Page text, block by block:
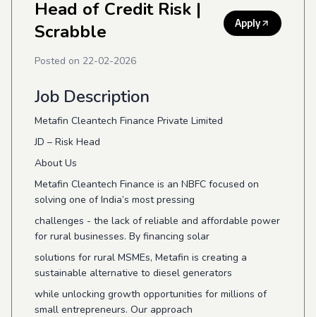
Head of Credit Risk |
Scrabble
Apply
Posted on 22-02-2026
Job Description
Metafin Cleantech Finance Private Limited
JD – Risk Head
About Us
Metafin Cleantech Finance is an NBFC focused on
solving one of India’s most pressing
challenges - the lack of reliable and affordable power
for rural businesses. By financing solar
solutions for rural MSMEs, Metafin is creating a
sustainable alternative to diesel generators
while unlocking growth opportunities for millions of
small entrepreneurs. Our approach